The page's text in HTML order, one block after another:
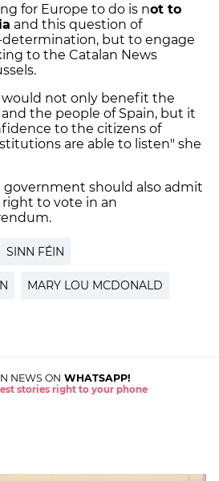
for Europe to do is not to
and this question of
determination, but to engage
to the Catalan News
not only benefit the
the people of Spain, but it
to the citizens of
are able to listen" she
government should also admit
right to vote in an
SINN FÉIN
MARY LOU MCDONALD
NEWS ON WHATSAPP!
stories right to your phone